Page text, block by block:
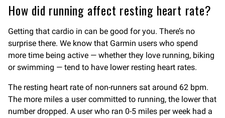
How did running affect resting heart rate?
Getting that cardio in can be good for you. There’s no
surprise there. We know that Garmin users who spend
more time being active — whether they love running, biking
or swimming — tend to have lower resting heart rates.
The resting heart rate of non-runners sat around 62 bpm.
The more miles a user committed to running, the lower that
number dropped. A user who ran 0-5 miles per week had a